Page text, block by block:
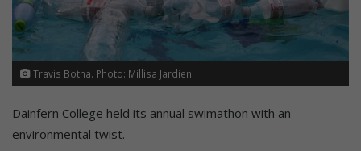
Travis Botha. Photo: Millisa Jardien
Dainfern College held its annual swimathon with an
environmental twist.